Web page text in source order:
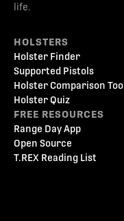
life.
HOLSTERS
Holster Finder
Supported Pistols
Holster Comparison Tool
Holster Quiz
FREE RESOURCES
Range Day App
Open Source
T.REX Reading List